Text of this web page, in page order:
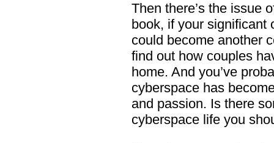
Then there’s the issue
book, if your significant
could become another
find out how couples
home. And you’ve
cyberspace has
and passion. Is there
cyberspace life you